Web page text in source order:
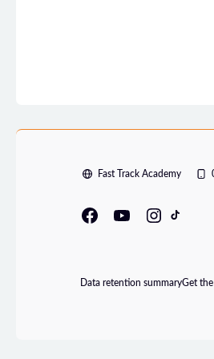
Fast Track Academy
Data retention summaryGet